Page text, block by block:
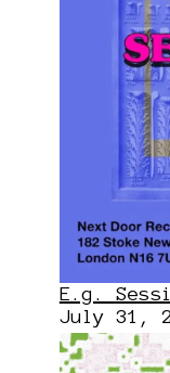
E.g.
July 31,